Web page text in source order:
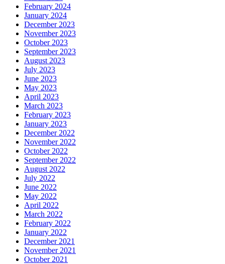
February 2024
January 2024
December 2023
November 2023
October 2023
September 2023
August 2023
July 2023
June 2023
May 2023
April 2023
March 2023
February 2023
January 2023
December 2022
November 2022
October 2022
September 2022
August 2022
July 2022
June 2022
May 2022
April 2022
March 2022
February 2022
January 2022
December 2021
November 2021
October 2021